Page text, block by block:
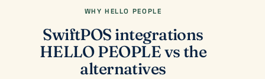
WHY HELLO PEOPLE
SwiftPOS integrations
HELLO PEOPLE vs the
alternatives